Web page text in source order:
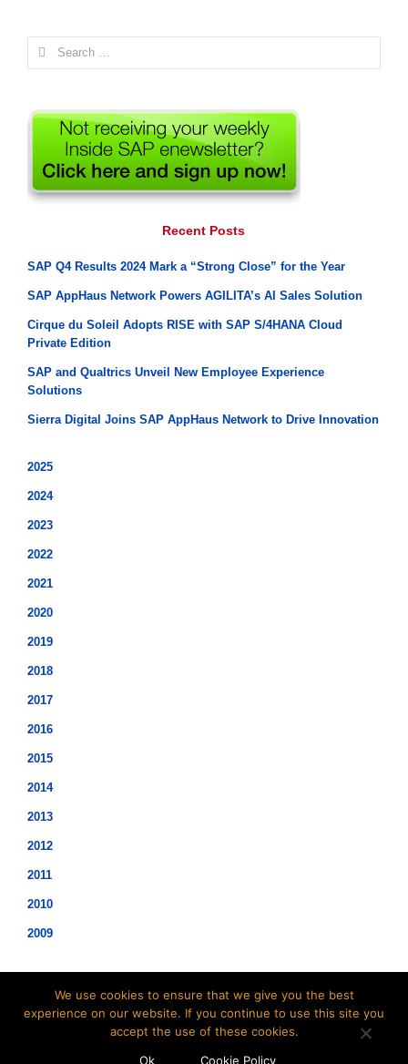
Search
for:
Recent Posts
SAP Q4 Results 2024 Mark a “Strong Close” for the Year
SAP AppHaus Network Powers AGILITA’s AI Sales Solution
Cirque du Soleil Adopts RISE with SAP S/4HANA Cloud
Private Edition
SAP and Qualtrics Unveil New Employee Experience
Solutions
Sierra Digital Joins SAP AppHaus Network to Drive Innovation
2025
2024
2023
2022
2021
2020
2019
2018
2017
2016
2015
2014
2013
2012
2011
2010
2009
We use cookies to ensure that we give you the best
experience on our website. If you continue to use this site you
accept the use of these cookies.
Ok
Cookie Policy